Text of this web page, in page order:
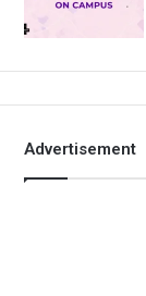
Advertisement